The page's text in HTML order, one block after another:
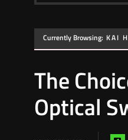
Currently Browsing:KAI
The
Optical